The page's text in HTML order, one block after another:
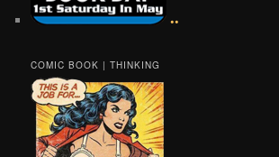
••
COMIC BOOK | THINKING